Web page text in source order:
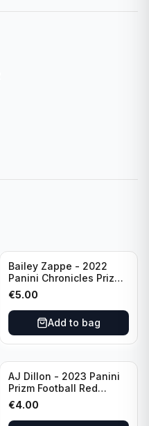
Bailey Zappe - 2022
Panini Chronicles Prizm
Black Football Silver
#PB-24 New England
Patriots
€5.00
Add to bag
AJ Dillon - 2023 Panini
Prizm Football Red
Sparkle #106 Green Bay
Packers
€4.00